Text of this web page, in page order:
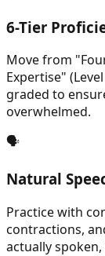
6-Tier
Move from
Expertise"
graded to
overwhelmed.
🗣️
Natural
Practice with
contractions,
actually